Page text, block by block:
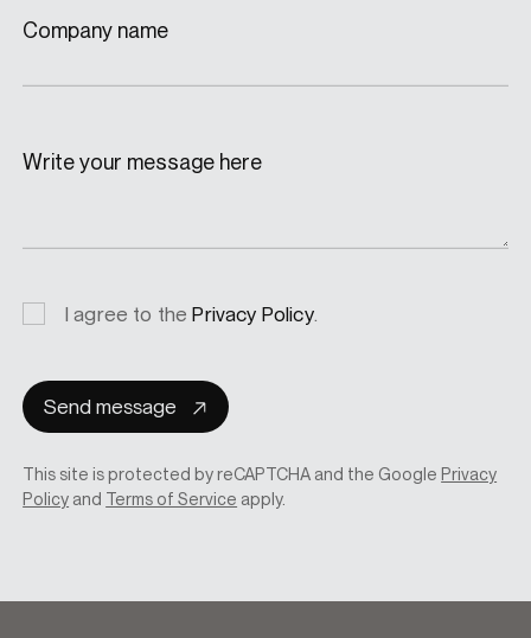
Company name
Write your message here
PrivacyI agree to thePrivacy Policy.
Send message
This site is protected by reCAPTCHA and the GooglePrivacy
Policy and Terms of Service apply.